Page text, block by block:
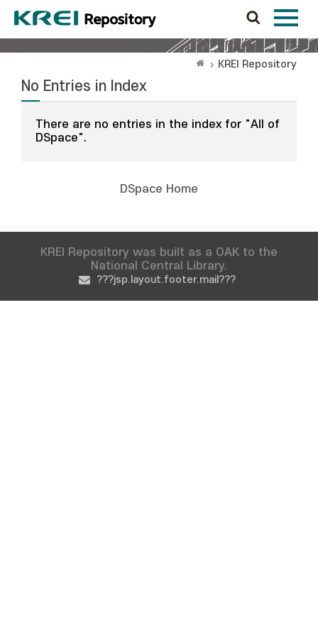
KREI Repository
No Entries in Index
There are no entries in the index for "All of
DSpace".
DSpace Home
KREI Repository was built as a OAK to the
National Central Library.
???jsp.layout.footer.mail???